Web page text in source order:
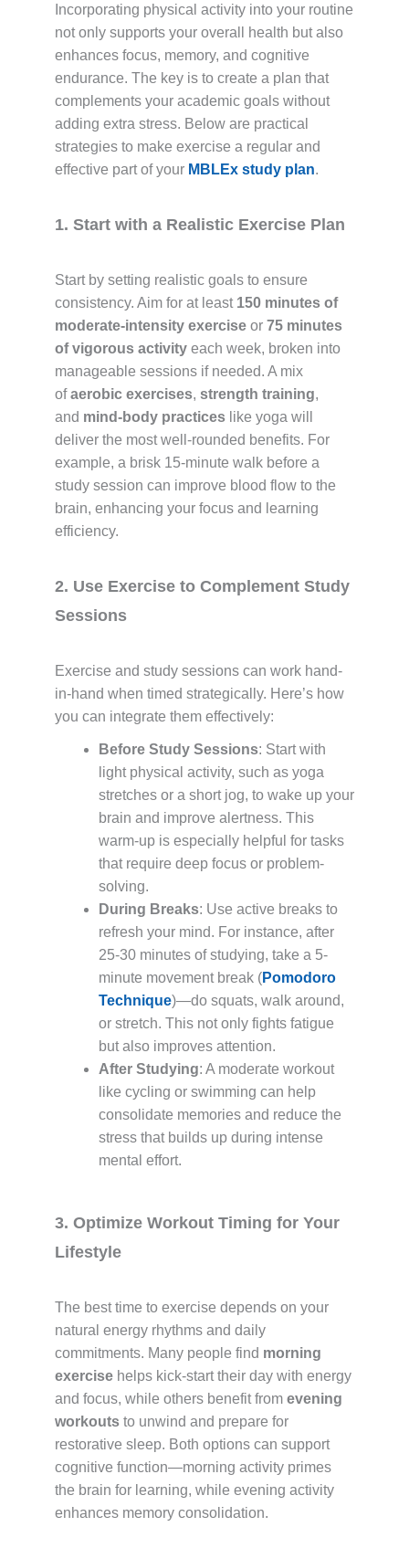
Incorporating physical activity into your routine
not only supports your overall health but also
enhances focus, memory, and cognitive
endurance. The key is to create a plan that
complements your academic goals without
adding extra stress. Below are practical
strategies to make exercise a regular and
effective part of your MBLEx study plan.
1. Start with a Realistic Exercise Plan
Start by setting realistic goals to ensure
consistency. Aim for at least 150 minutes of
moderate-intensity exercise or 75 minutes
of vigorous activity each week, broken into
manageable sessions if needed. A mix
ofaerobic exercises, strength training,
and mind-body practices like yoga will
deliver the most well-rounded benefits. For
example, a brisk 15-minute walk before a
study session can improve blood flow to the
brain, enhancing your focus and learning
efficiency.
2. Use Exercise to Complement Study
Sessions
Exercise and study sessions can work hand-
in-hand when timed strategically. Here’s how
you can integrate them effectively:
Before Study Sessions: Start with
light physical activity, such as yoga
stretches or a short jog, to wake up your
brain and improve alertness. This
warm-up is especially helpful for tasks
that require deep focus or problem-
solving.
During Breaks: Use active breaks to
refresh your mind. For instance, after
25-30 minutes of studying, take a 5-
minute movement break (Pomodoro
Technique)—do squats, walk around,
or stretch. This not only fights fatigue
but also improves attention.
After Studying: A moderate workout
like cycling or swimming can help
consolidate memories and reduce the
stress that builds up during intense
mental effort.
3. Optimize Workout Timing for Your
Lifestyle
The best time to exercise depends on your
natural energy rhythms and daily
commitments. Many people find morning
exercise helps kick-start their day with energy
and focus, while others benefit from evening
workouts to unwind and prepare for
restorative sleep. Both options can support
cognitive function—morning activity primes
the brain for learning, while evening activity
enhances memory consolidation.